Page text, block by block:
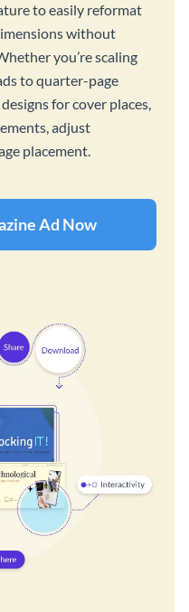
to easily reformat
without
you’re scaling
to quarter-page
for cover places,
adjust
placement.
Ad Now